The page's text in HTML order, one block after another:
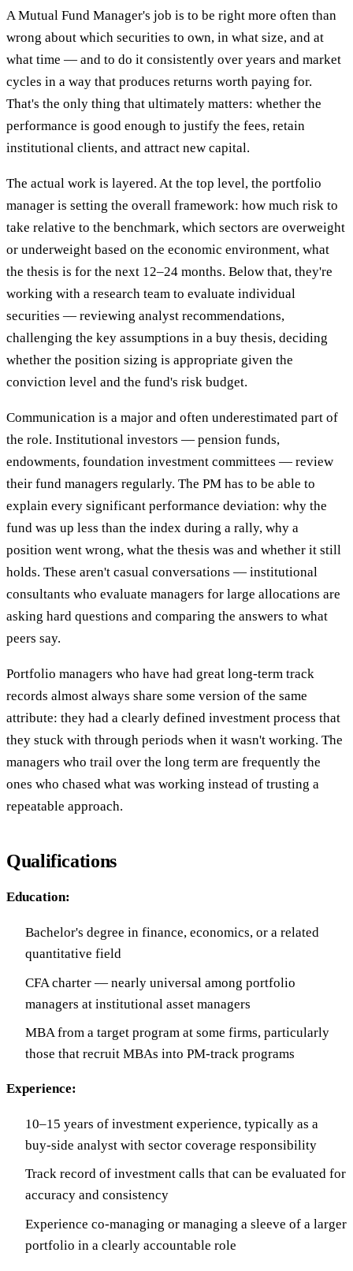
A Mutual Fund Manager's job is to be right more often than
wrong about which securities to own, in what size, and at
what time — and to do it consistently over years and market
cycles in a way that produces returns worth paying for.
That's the only thing that ultimately matters: whether the
performance is good enough to justify the fees, retain
institutional clients, and attract new capital.
The actual work is layered. At the top level, the portfolio
manager is setting the overall framework: how much risk to
take relative to the benchmark, which sectors are overweight
or underweight based on the economic environment, what
the thesis is for the next 12–24 months. Below that, they're
working with a research team to evaluate individual
securities — reviewing analyst recommendations,
challenging the key assumptions in a buy thesis, deciding
whether the position sizing is appropriate given the
conviction level and the fund's risk budget.
Communication is a major and often underestimated part of
the role. Institutional investors — pension funds,
endowments, foundation investment committees — review
their fund managers regularly. The PM has to be able to
explain every significant performance deviation: why the
fund was up less than the index during a rally, why a
position went wrong, what the thesis was and whether it still
holds. These aren't casual conversations — institutional
consultants who evaluate managers for large allocations are
asking hard questions and comparing the answers to what
peers say.
Portfolio managers who have had great long-term track
records almost always share some version of the same
attribute: they had a clearly defined investment process that
they stuck with through periods when it wasn't working. The
managers who trail over the long term are frequently the
ones who chased what was working instead of trusting a
repeatable approach.
Qualifications
Education:
Bachelor's degree in finance, economics, or a related
quantitative field
CFA charter — nearly universal among portfolio
managers at institutional asset managers
MBA from a target program at some firms, particularly
those that recruit MBAs into PM-track programs
Experience:
10–15 years of investment experience, typically as a
buy-side analyst with sector coverage responsibility
Track record of investment calls that can be evaluated for
accuracy and consistency
Experience co-managing or managing a sleeve of a larger
portfolio in a clearly accountable role